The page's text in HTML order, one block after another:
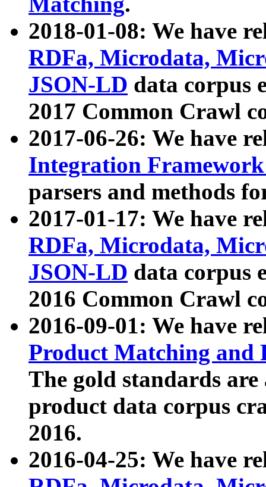
2018-01-08: We have
RDFa, Microdata,
JSON-LD data corpus
2017 Common Crawl
2017-06-26: We have
Integration
parsers and methods
2017-01-17: We have
RDFa, Microdata,
JSON-LD data corpus
2016 Common Crawl
2016-09-01: We have
Product Matching and
The gold standards
product data corpus
2016.
2016-04-25: We have